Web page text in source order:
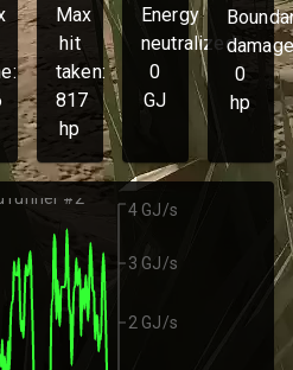
Max
hit
taken:
817
hp
Energy
neutralized:
0
GJ
0
hp
runner #2
2 GJ/s
3 GJ/s
4 GJ/s